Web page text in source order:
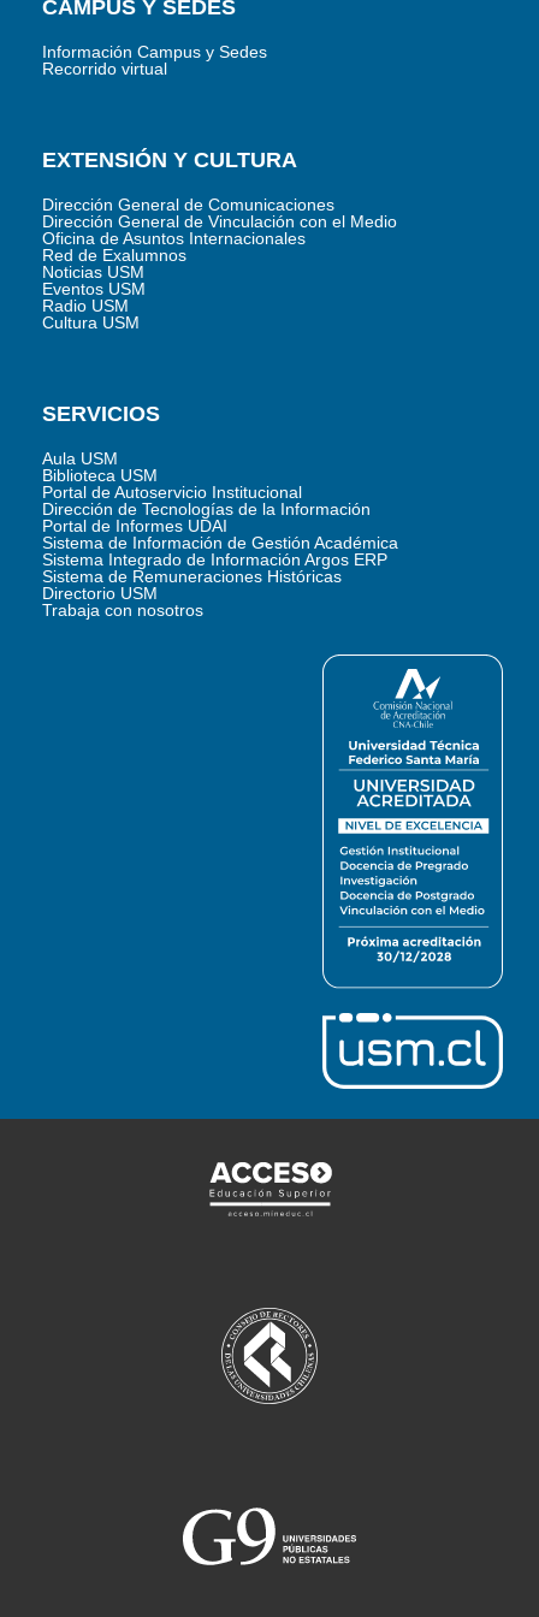
CAMPUS Y SEDES
Información Campus y Sedes
Recorrido virtual
EXTENSIÓN Y CULTURA
Dirección General de Comunicaciones
Dirección General de Vinculación con el Medio
Oficina de Asuntos Internacionales
Red de Exalumnos
Noticias USM
Eventos USM
Radio USM
Cultura USM
SERVICIOS
Aula USM
Biblioteca USM
Portal de Autoservicio Institucional
Dirección de Tecnologías de la Información
Portal de Informes UDAI
Sistema de Información de Gestión Académica
Sistema Integrado de Información Argos ERP
Sistema de Remuneraciones Históricas
Directorio USM
Trabaja con nosotros